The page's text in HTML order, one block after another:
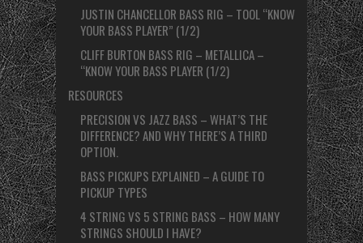
JUSTIN CHANCELLOR BASS RIG – TOOL “KNOW
YOUR BASS PLAYER” (1/2)
CLIFF BURTON BASS RIG – METALLICA –
“KNOW YOUR BASS PLAYER (1/2)
RESOURCES
PRECISION VS JAZZ BASS – WHAT’S THE
DIFFERENCE? AND WHY THERE’S A THIRD
OPTION.
BASS PICKUPS EXPLAINED – A GUIDE TO
PICKUP TYPES
4 STRING VS 5 STRING BASS – HOW MANY
STRINGS SHOULD I HAVE?